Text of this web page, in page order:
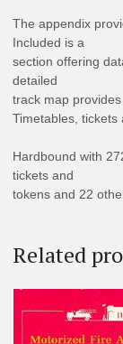
The appendix
Included is a
section offering
detailed
track map
Timetables, tickets
Hardbound with
tickets and
tokens and 22
Related